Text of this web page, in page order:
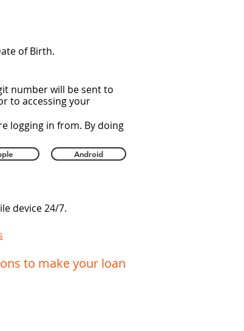
of Birth.
number will be sent to
to accessing your
logging in from. By doing
Android
device 24/7.
to make your loan